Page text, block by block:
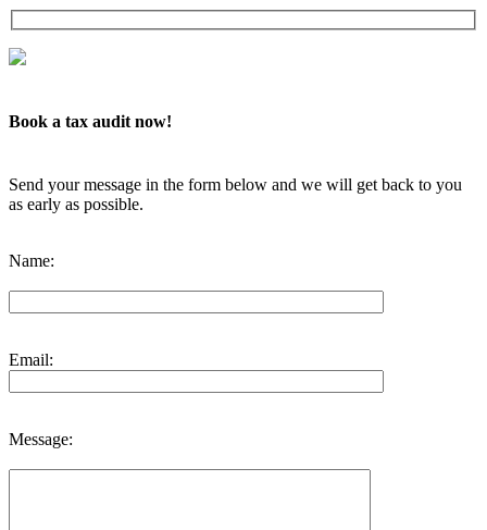
Book a tax audit now!
Send your message in the form below and we will get back to you
as early as possible.
Name:
Email:
Message: